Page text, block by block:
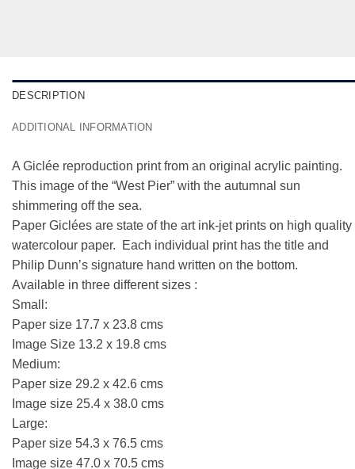
DESCRIPTION
ADDITIONAL INFORMATION
A Giclée reproduction print from an original acrylic painting.
This image of the “West Pier” with the autumnal sun
shimmering off the sea.
Paper Giclées are state of the art ink-jet prints on high quality
watercolour paper. Each individual print has the title and
Philip Dunn’s signature hand written on the bottom.
Available in three different sizes :
Small:
Paper size 17.7 x 23.8 cms
Image Size 13.2 x 19.8 cms
Medium:
Paper size 29.2 x 42.6 cms
Image size 25.4 x 38.0 cms
Large:
Paper size 54.3 x 76.5 cms
Image size 47.0 x 70.5 cms